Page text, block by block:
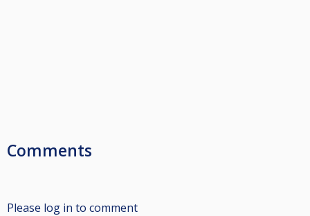
Comments
Please log in to comment